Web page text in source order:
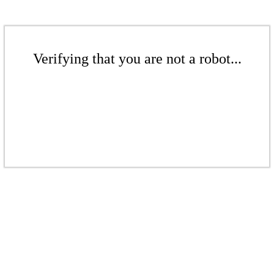
Verifying that you are not a robot...